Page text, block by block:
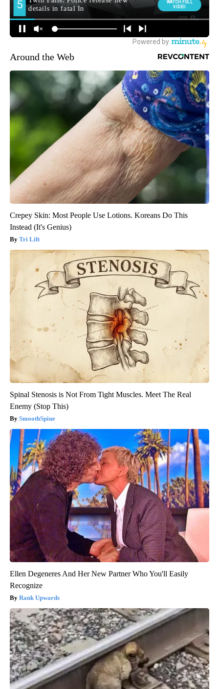
Around the Web
Crepey Skin: Most People Use Lotions. Koreans Do This
Instead (It's Genius)
Tri Lift
Spinal Stenosis is Not From Tight Muscles. Meet The Real
Enemy (Stop This)
SmoothSpine
Ellen Degeneres And Her New Partner Who You'll Easily
Recognize
Rank Upwards